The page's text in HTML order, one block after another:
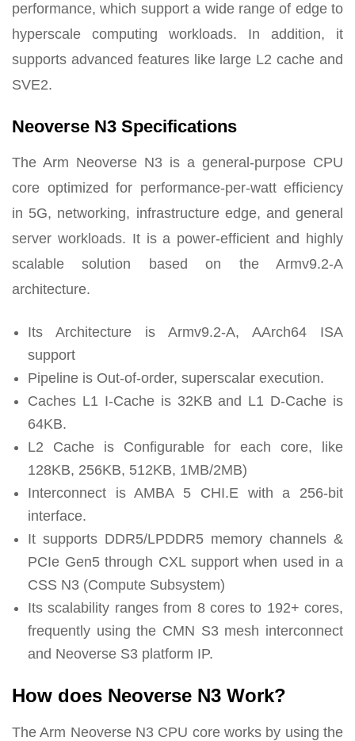
performance, which support a wide range of edge to
hyperscale computing workloads. In addition, it
supports advanced features like large L2 cache and
SVE2.
Neoverse N3 Specifications
The Arm Neoverse N3 is a general-purpose CPU
core optimized for performance-per-watt efficiency
in 5G, networking, infrastructure edge, and general
server workloads. It is a power-efficient and highly
scalable solution based on the Armv9.2-A
architecture.
Its Architecture is Armv9.2-A, AArch64 ISA
support
Pipeline is Out-of-order, superscalar execution.
Caches L1 I-Cache is 32KB and L1 D-Cache is
64KB.
L2 Cache is Configurable for each core, like
128KB, 256KB, 512KB, 1MB/2MB)
Interconnect is AMBA 5 CHI.E with a 256-bit
interface.
It supports DDR5/LPDDR5 memory channels &
PCIe Gen5 through CXL support when used in a
CSS N3 (Compute Subsystem)
Its scalability ranges from 8 cores to 192+ cores,
frequently using the CMN S3 mesh interconnect
and Neoverse S3 platform IP.
How does Neoverse N3 Work?
The Arm Neoverse N3 CPU core works by using the